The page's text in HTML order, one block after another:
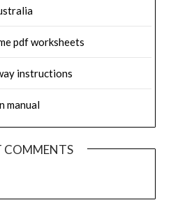
pdf worksheets
instructions
manual
COMMENTS